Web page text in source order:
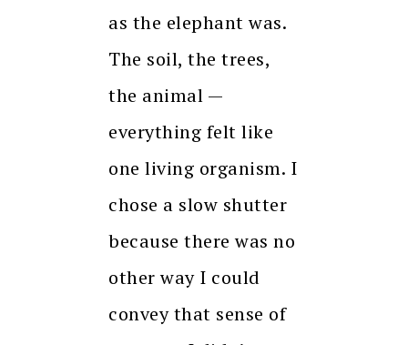
as the elephant was.
The soil, the trees,
the animal —
everything felt like
one living organism. I
chose a slow shutter
because there was no
other way I could
convey that sense of